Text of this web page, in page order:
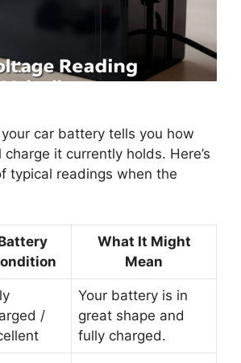
car battery tells you how
it currently holds. Here’s
typical readings when the
What It Might
Mean
/
Your battery is in
great shape and
fully charged.